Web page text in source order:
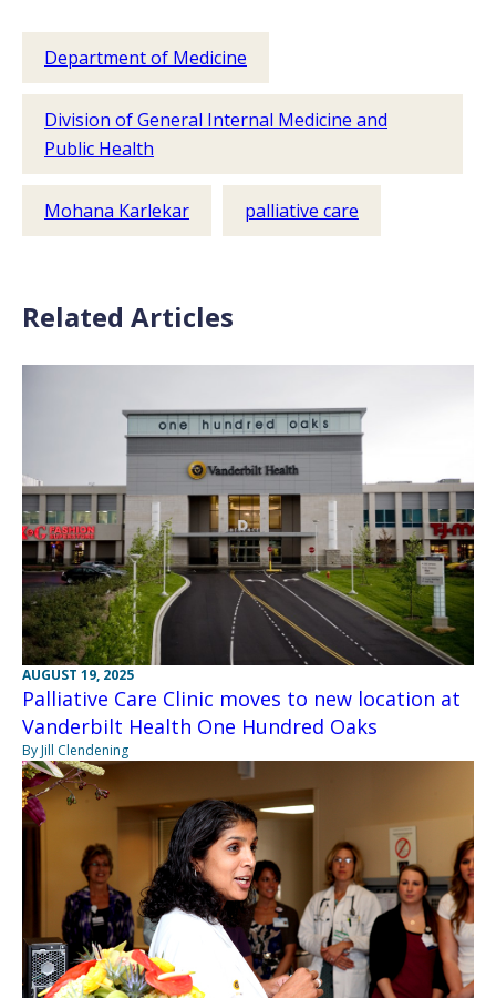
Department of Medicine
Division of General Internal Medicine and
Public Health
Mohana Karlekar palliative care
Related Articles
AUGUST 19, 2025
Palliative Care Clinic moves to new location at
Vanderbilt Health One Hundred Oaks
By Jill Clendening